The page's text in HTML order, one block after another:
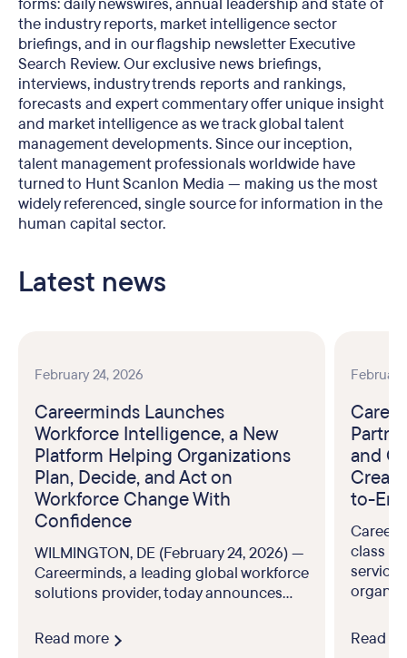
forms: daily newswires, annual leadership and state of
the industry reports, market intelligence sector
briefings, and in our flagship newsletter Executive
Search Review. Our exclusive news briefings,
interviews, industry trends reports and rankings,
forecasts and expert commentary offer unique insight
and market intelligence as we track global talent
management developments. Since our inception,
talent management professionals worldwide have
turned to Hunt Scanlon Media — making us the most
widely referenced, single source for information in the
human capital sector.
Latest news
February 24, 2026
Careerminds Launches
Workforce Intelligence, a New
Platform Helping Organizations
Plan, Decide, and Act on
Workforce Change With
Confidence
WILMINGTON, DE (February 24, 2026) —
Careerminds, a leading global workforce
solutions provider, today announces...
Read more
and
to-
class
Read